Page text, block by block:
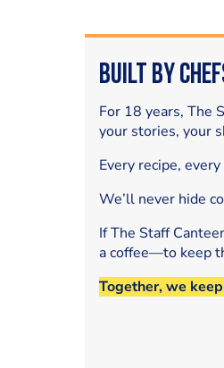
Built by
For 18 years, The
your stories, your
Every recipe,
We’ll never hide
If The Staff
a coffee—to keep
Together, we